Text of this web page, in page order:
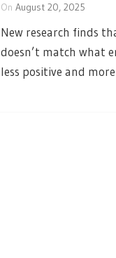
On August 20, 2025
New research finds
doesn’t match what
less positive and